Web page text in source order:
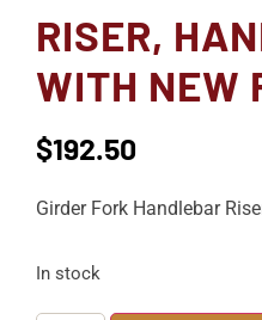
RISER,
WITH NEW
$192.50
Girder Fork Handlebar
In stock